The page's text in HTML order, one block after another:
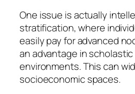
One issue is actually
stratification, where
easily pay for advanced
an advantage in
environments. This can
socioeconomic spaces.